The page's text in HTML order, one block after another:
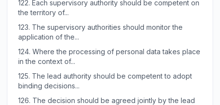
122. Each supervisory authority should be competent on
the territory of...
123. The supervisory authorities should monitor the
application of the...
124. Where the processing of personal data takes place
in the context of...
125. The lead authority should be competent to adopt
binding decisions...
126. The decision should be agreed jointly by the lead